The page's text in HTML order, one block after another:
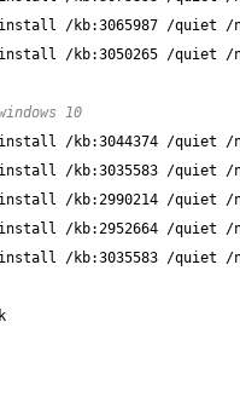
/kb:3065987 /quiet /
/kb:3050265 /quiet /
10
/kb:3044374 /quiet /
/kb:3035583 /quiet /
/kb:2990214 /quiet /
/kb:2952664 /quiet /
/kb:3035583 /quiet /